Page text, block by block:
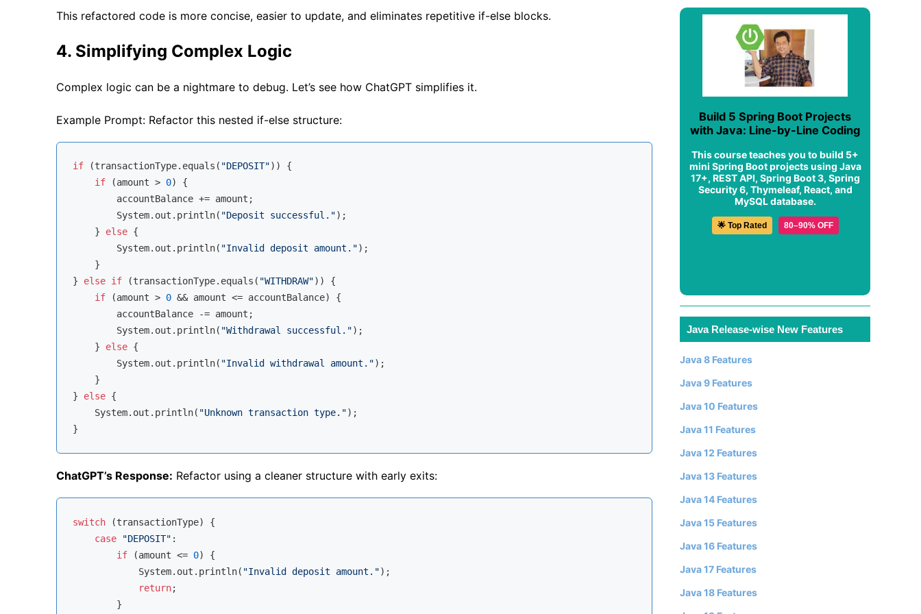
This refactored code is more concise, easier to update, and eliminates repetitive if-else blocks.
4. Simplifying Complex Logic
Complex logic can be a nightmare to debug. Let’s see how ChatGPT simplifies it.
Example Prompt: Refactor this nested if-else structure:
if (transactionType.equals( "DEPOSIT")) {
if (amount > 0) {
        accountBalance += amount;
        System.out.println(
"Deposit successful.");
    }
else {
        System.out.println(
"Invalid deposit amount.");
    }
} else if (transactionType.equals( "WITHDRAW")) {
if (amount > 0 && amount <= accountBalance) {
        accountBalance -= amount;
        System.out.println(
"Withdrawal successful.");
    }
else {
        System.out.println(
"Invalid withdrawal amount.");
    }
} else {
    System.out.println(
"Unknown transaction type.");
ChatGPT’s Response: Refactor using a cleaner structure with early exits:
switch (transactionType) {
case
"DEPOSIT" :
if (amount <= 0) {
            System.out.println(
"Invalid deposit amount.");
return;
        }
Build 5 Spring Boot Projects
with Java: Line-by-Line Coding
This course teaches you to build 5+
mini Spring Boot projects using Java
17+, REST API, Spring Boot 3, Spring
Security 6, Thymeleaf, React, and
MySQL database.
🌟 Top Rated 80–90% OFF
Java Release-wise New Features
Java 8 Features
Java 9 Features
Java 10 Features
Java 11 Features
Java 12 Features
Java 13 Features
Java 14 Features
Java 15 Features
Java 16 Features
Java 17 Features
Java 18 Features